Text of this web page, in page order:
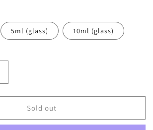
5ml (glass) 10ml (glass)
Sold out